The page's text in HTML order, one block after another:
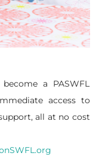
a PASWFL
access to
all at no cost